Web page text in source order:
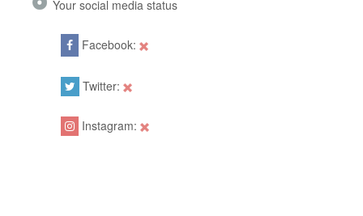
Your social media status
Facebook:
Twitter:
Instagram: